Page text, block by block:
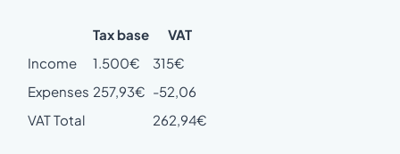
Tax base
VAT
Income
1.500€
315€
Expenses 257,93€ -52,06
VAT Total
262,94€